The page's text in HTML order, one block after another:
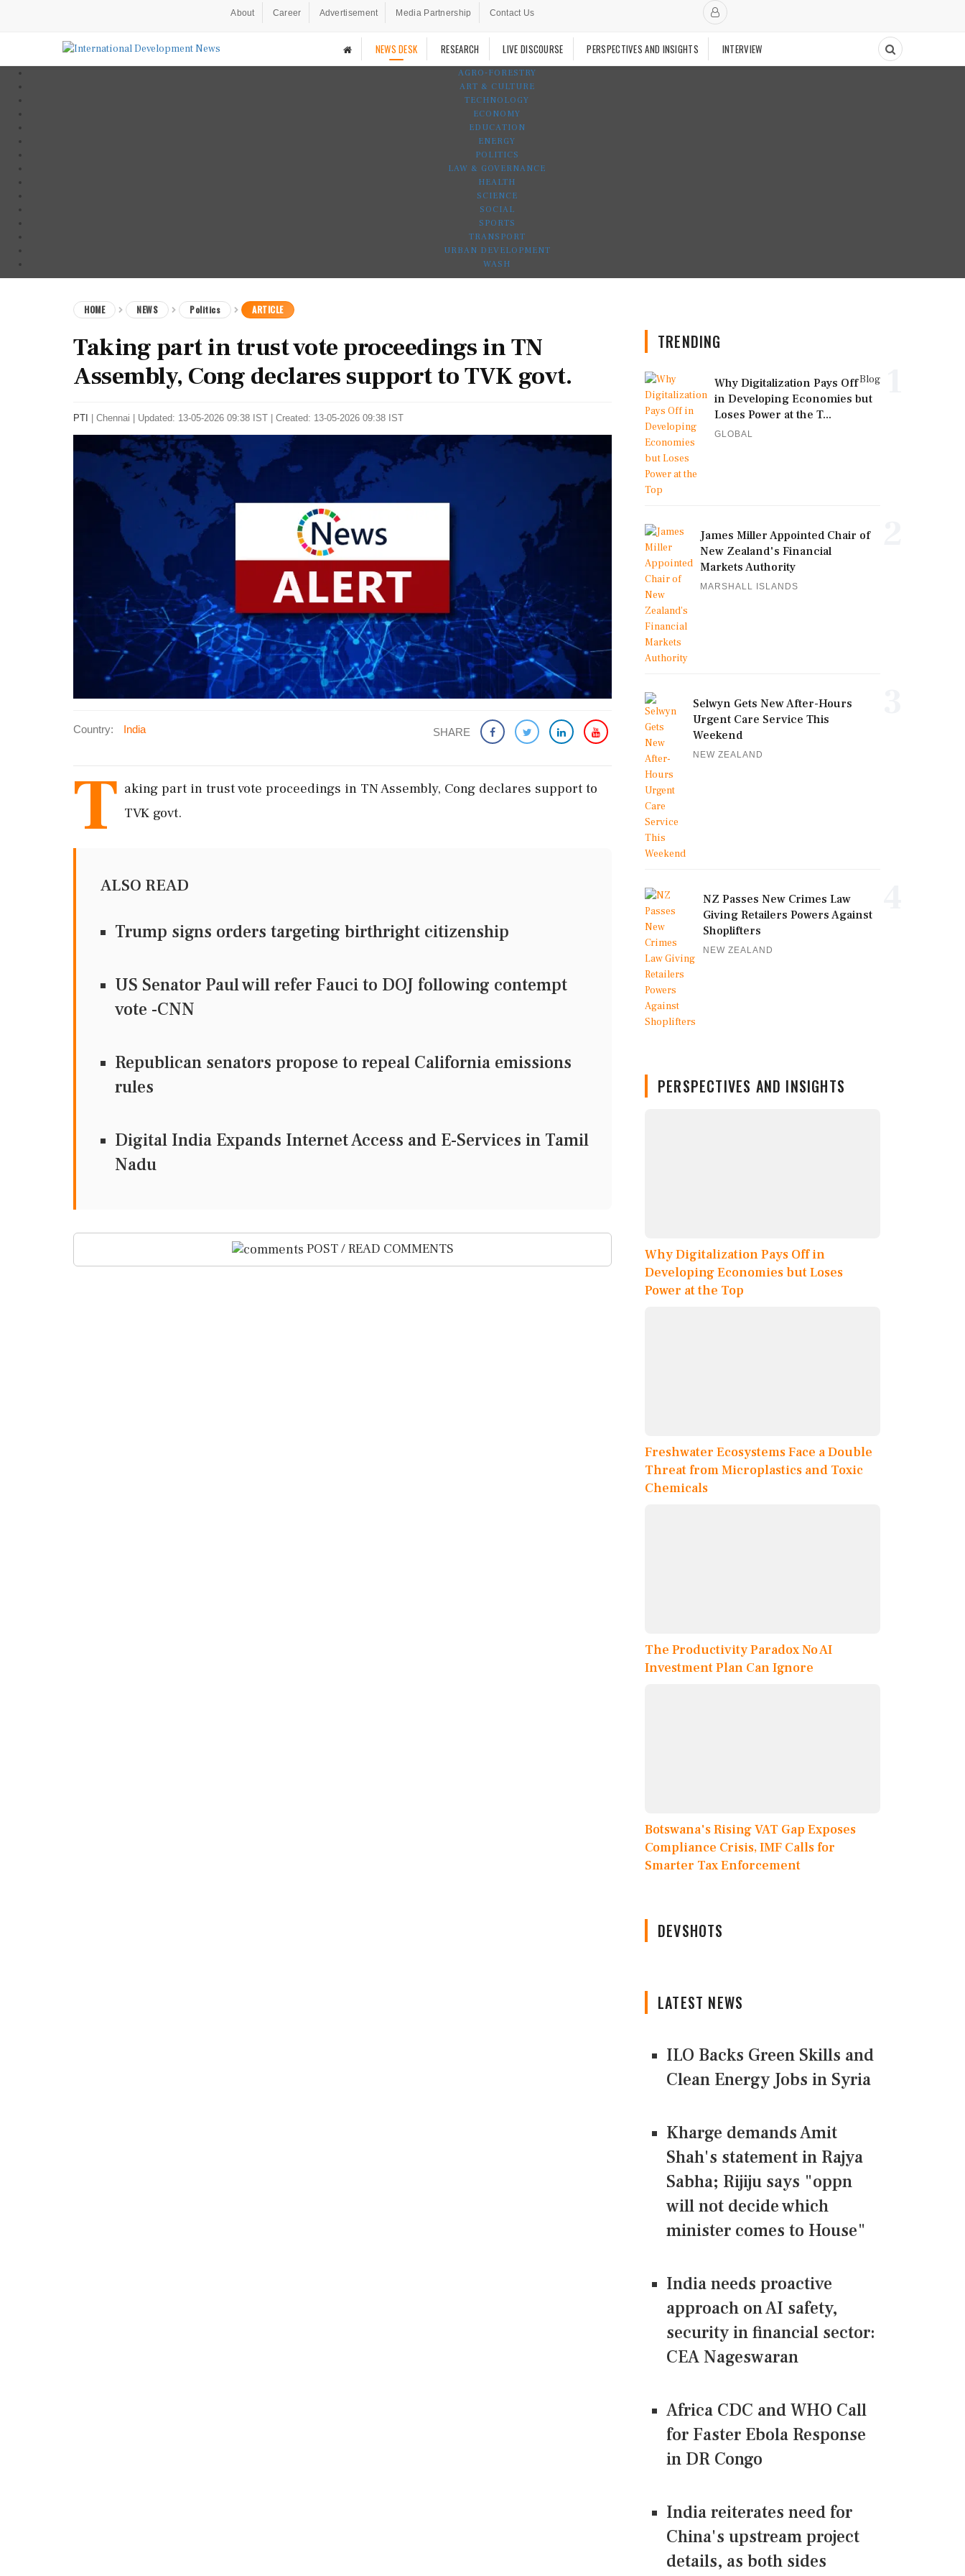
About Career Advertisement Media Partnership Contact Us
NEWS DESK RESEARCH LIVE DISCOURSE PERSPECTIVES AND INSIGHTS INTERVIEW
AGRO-FORESTRY
ART & CULTURE
TECHNOLOGY
ECONOMY
EDUCATION
ENERGY
POLITICS
LAW & GOVERNANCE
HEALTH
SCIENCE
SOCIAL
SPORTS
TRANSPORT
URBAN DEVELOPMENT
WASH
HOME NEWS Politics ARTICLE
Taking part in trust vote proceedings in TN
Assembly, Cong declares support to TVK govt.
PTI Chennai Updated: 13-05-2026 09:38 IST | Created: 13-05-2026 09:38 IST
Country: India SHARE
T aking part in trust vote proceedings in TN Assembly, Cong declares support to
TVK govt.
ALSO READ
Trump signs orders targeting birthright citizenship
US Senator Paul will refer Fauci to DOJ following contempt
vote -CNN
Republican senators propose to repeal California emissions
rules
Digital India Expands Internet Access and E-Services in Tamil
Nadu
POST / READ COMMENTS
TRENDING
Blog
Why Digitalization Pays Off
in Developing Economies but
Loses Power at the T...
GLOBAL
James Miller Appointed Chair of
New Zealand's Financial
Markets Authority
MARSHALL ISLANDS
Selwyn Gets New After-Hours
Urgent Care Service This
Weekend
NEW ZEALAND
NZ Passes New Crimes Law
Giving Retailers Powers Against
Shoplifters
NEW ZEALAND
PERSPECTIVES AND INSIGHTS
Why Digitalization Pays Off in
Developing Economies but Loses
Power at the Top
Freshwater Ecosystems Face a Double
Threat from Microplastics and Toxic
Chemicals
The Productivity Paradox No AI
Investment Plan Can Ignore
Botswana's Rising VAT Gap Exposes
Compliance Crisis, IMF Calls for
Smarter Tax Enforcement
DEVSHOTS
LATEST NEWS
ILO Backs Green Skills and
Clean Energy Jobs in Syria
Kharge demands Amit
Shah's statement in Rajya
Sabha; Rijiju says "oppn
will not decide which
minister comes to House"
India needs proactive
approach on AI safety,
security in financial sector:
CEA Nageswaran
Africa CDC and WHO Call
for Faster Ebola Response
in DR Congo
India reiterates need for
China's upstream project
details, as both sides